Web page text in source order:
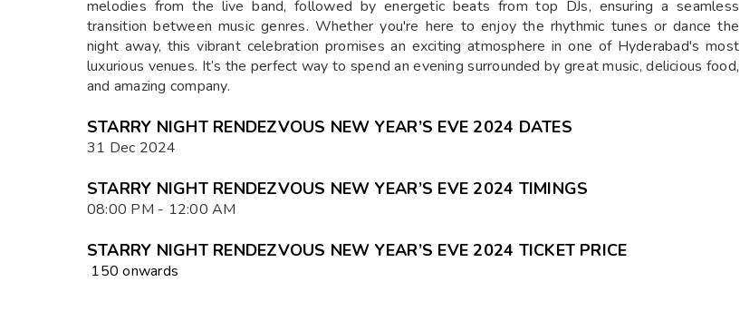
melodies from the live band, followed by energetic beats from top DJs, ensuring a seamless
transition between music genres. Whether you're here to enjoy the rhythmic tunes or dance the
night away, this vibrant celebration promises an exciting atmosphere in one of Hyderabad's most
luxurious venues. It’s the perfect way to spend an evening surrounded by great music, delicious food,
and amazing company.
STARRY NIGHT RENDEZVOUS NEW YEAR’S EVE 2024 DATES
31 Dec 2024
STARRY NIGHT RENDEZVOUS NEW YEAR’S EVE 2024 TIMINGS
08:00 PM - 12:00 AM
STARRY NIGHT RENDEZVOUS NEW YEAR’S EVE 2024 TICKET PRICE
₹ 150 onwards